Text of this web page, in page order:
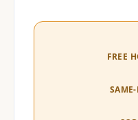
FREE